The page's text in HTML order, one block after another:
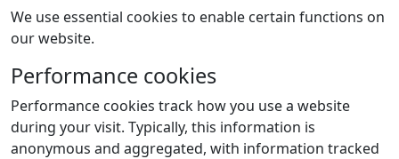
We use essential cookies to enable certain functions on
our website.
Performance cookies
Performance cookies track how you use a website
during your visit. Typically, this information is
anonymous and aggregated, with information tracked